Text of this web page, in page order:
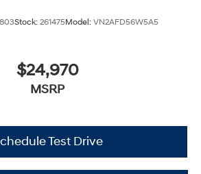
Stock: 261475Model: VN2AFD56W5A5
$24,970
MSRP
Test Drive